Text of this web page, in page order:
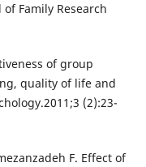
Family Research
of group
quality of life and
(2):23-
F. Effect of